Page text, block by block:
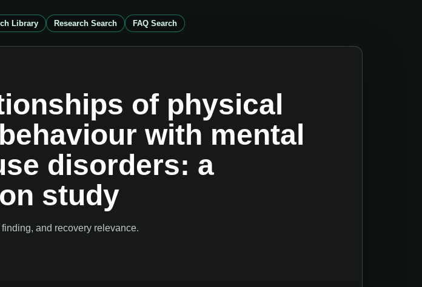
Library Research Search FAQ Search
of physical
with mental
disorders: a
study
and recovery relevance.